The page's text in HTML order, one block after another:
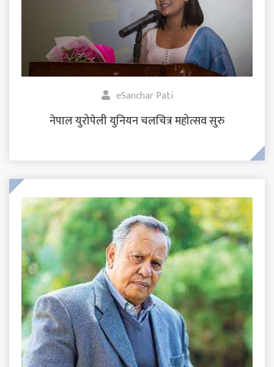
eSanchar Pati
नेपाल युरोपेली युनियन चलचित्र महोत्सव सुरु